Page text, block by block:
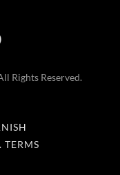
Rights Reserved.
TERMS